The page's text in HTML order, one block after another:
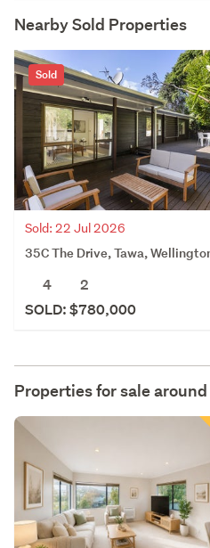
Nearby Sold Properties
Sold
Sold: 22 Jul 2026
35C The Drive, Tawa,
4
2
SOLD: $780,000
Properties for sale around